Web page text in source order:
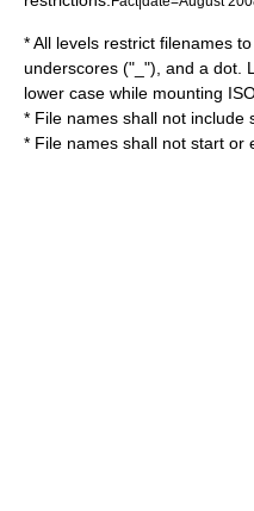
* All levels restrict filenames
underscores ("_"), and a dot.
lower case while mounting
* File names shall not include
* File names shall not start or